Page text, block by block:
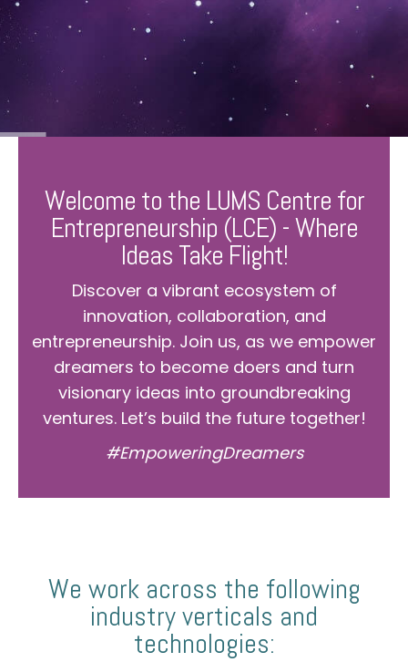
Welcome to the LUMS Centre for
Entrepreneurship (LCE) - Where
Ideas Take Flight!
Discover a vibrant ecosystem of
innovation, collaboration, and
entrepreneurship. Join us, as we empower
dreamers to become doers and turn
visionary ideas into groundbreaking
ventures. Let’s build the future together!
#EmpoweringDreamers
We work across the following
industry verticals and
technologies: